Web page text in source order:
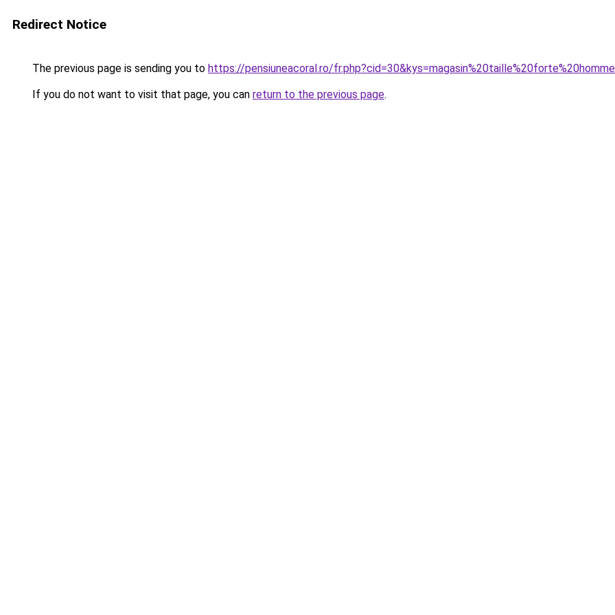
Redirect Notice
The previous page is sending you to https://pensiuneacoral.ro/
If you do not want to visit that page, you can return to the previous page.